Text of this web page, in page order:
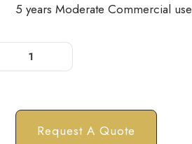
5 years Moderate Commercial use
Request A Quote